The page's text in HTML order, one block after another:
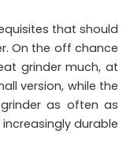
that should
On the off chance
grinder much, at
version, while the
as often as
durable